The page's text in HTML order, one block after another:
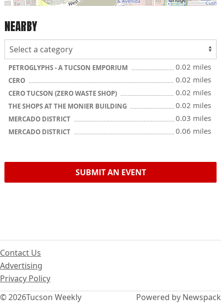
NEARBY
PETROGLYPHS - A TUCSON EMPORIUM 0.02 miles
CERO 0.02 miles
CERO TUCSON (ZERO WASTE SHOP) 0.02 miles
THE SHOPS AT THE MONIER BUILDING 0.02 miles
MERCADO DISTRICT 0.03 miles
MERCADO DISTRICT 0.06 miles
SUBMIT AN EVENT
© 2026Tucson Weekly
Contact Us
Advertising
Privacy Policy
Powered by Newspack